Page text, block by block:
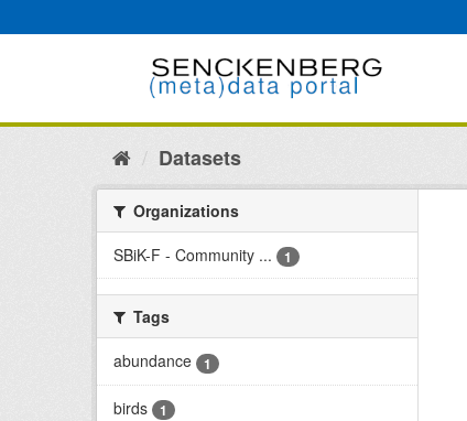
to
Datasets
Organizations
SBiK-F - Community ...
1
Tags
abundance
1
birds 1